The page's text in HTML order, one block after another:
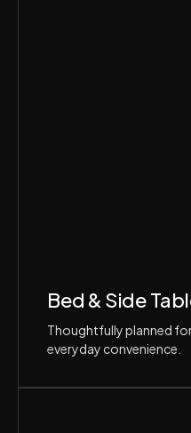
Bed & Side
Thoughtfully planned
everyday convenience.